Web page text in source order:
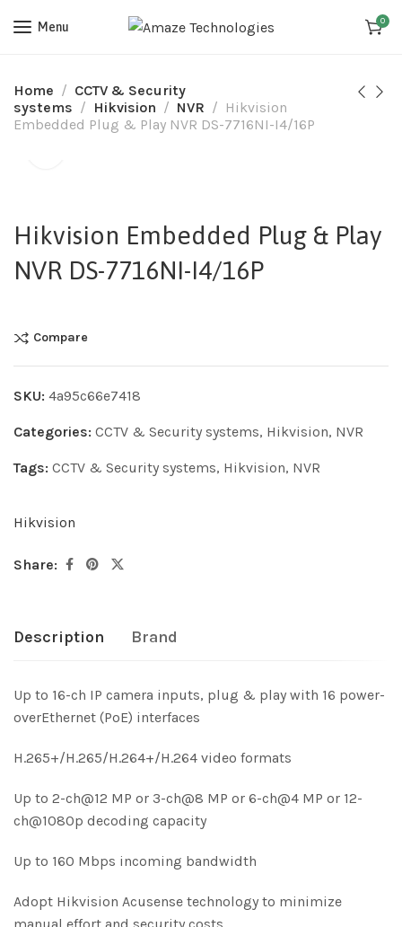
Menu 0
Home
CCTV & Security
systems
Hikvision NVR
Hikvision
Embedded Plug & Play NVR DS-7716NI-I4/16P
Hikvision Embedded Plug & Play
NVR DS-7716NI-I4/16P
Compare
SKU: 4a95c66e7418
Categories: CCTV & Security systems, Hikvision, NVR
Tags: CCTV & Security systems, Hikvision, NVR
Hikvision
Share:
Description Brand
Up to 16-ch IP camera inputs, plug & play with 16 power-
overEthernet (PoE) interfaces
H.265+/H.265/H.264+/H.264 video formats
Up to 2-ch@12 MP or 3-ch@8 MP or 6-ch@4 MP or 12-
ch@1080p decoding capacity
Up to 160 Mbps incoming bandwidth
Adopt Hikvision Acusense technology to minimize